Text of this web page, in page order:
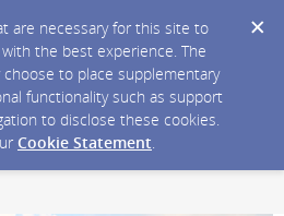
are necessary for this site to
the best experience. The
to place supplementary
functionality such as support
to disclose these cookies.
Cookie Statement.